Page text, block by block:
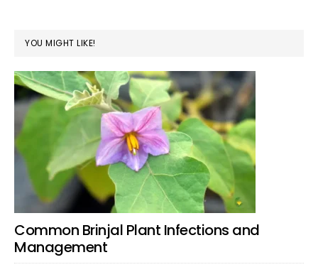
YOU MIGHT LIKE!
Common Brinjal Plant Infections and
Management